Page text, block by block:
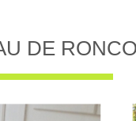
DE